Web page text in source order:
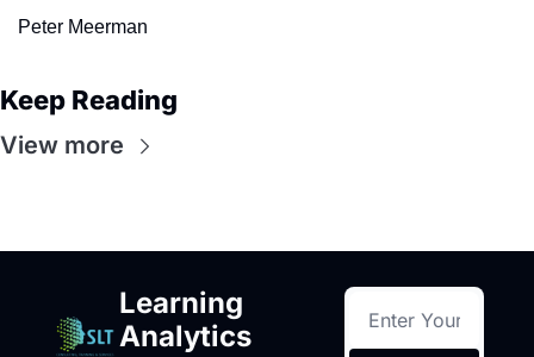
Peter Meerman
Keep Reading
View more
Learning
Analytics